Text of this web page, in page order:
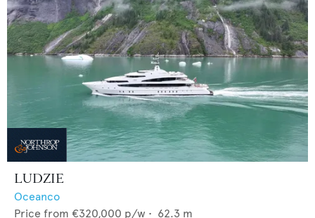
LUDZIE
Oceanco
Price from €320,000 p/w • 62.3 m